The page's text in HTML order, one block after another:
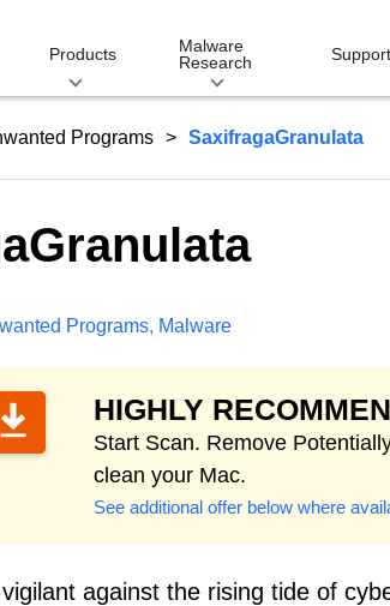
Products
Malware
Research
Support
Programs SaxifragaGranulata
Programs, Malware
HIGHLY
Start Scan. Remove
clean your Mac.
See additional offer below where
against the rising tide of